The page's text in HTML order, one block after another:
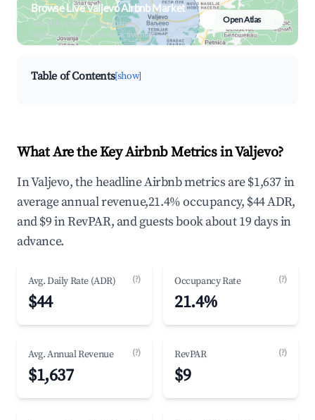
Browse Live Valjevo Airbnb Market
Search by revenue, occupancy &
neighborhood on an interactive map
Open Atlas
Table of Contents[show]
What Are the Key Airbnb Metrics in Valjevo?
In Valjevo, the headline Airbnb metrics are $1,637 in
average annual revenue,21.4% occupancy, $44 ADR,
and $9 in RevPAR, and guests book about 19 days in
advance.
Avg. Daily Rate (ADR) (?)
$44
Occupancy Rate (?)
21.4%
Avg. Annual Revenue (?)
$1,637
RevPAR (?)
$9